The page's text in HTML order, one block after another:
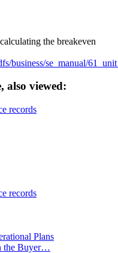
the breakeven
business/se_manual/
also viewed:
records
records
Plans
the Buyer…